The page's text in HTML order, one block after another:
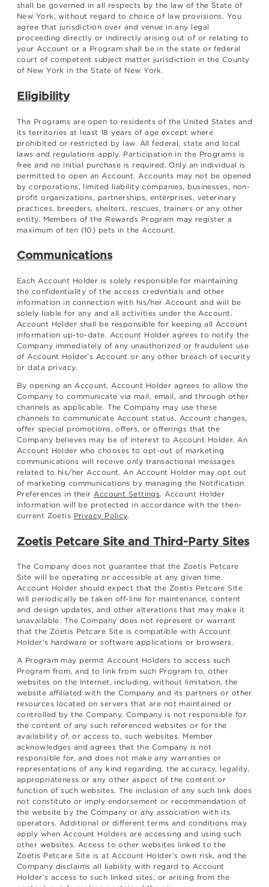
shall be governed in all respects by the law of the State of
New York, without regard to choice of law provisions. You
agree that jurisdiction over and venue in any legal
proceeding directly or indirectly arising out of or relating to
your Account or a Program shall be in the state or federal
court of competent subject matter jurisdiction in the County
of New York in the State of New York.
Eligibility
The Programs are open to residents of the United States and
its territories at least 18 years of age except where
prohibited or restricted by law. All federal, state and local
laws and regulations apply. Participation in the Programs is
free and no initial purchase is required. Only an individual is
permitted to open an Account. Accounts may not be opened
by corporations, limited liability companies, businesses, non-
profit organizations, partnerships, enterprises, veterinary
practices, breeders, shelters, rescues, trainers or any other
entity. Members of the Rewards Program may register a
maximum of ten (10) pets in the Account.
Communications
Each Account Holder is solely responsible for maintaining
the confidentiality of the access credentials and other
information in connection with his/her Account and will be
solely liable for any and all activities under the Account.
Account Holder shall be responsible for keeping all Account
information up-to-date. Account Holder agrees to notify the
Company immediately of any unauthorized or fraudulent use
of Account Holder’s Account or any other breach of security
or data privacy.
By opening an Account, Account Holder agrees to allow the
Company to communicate via mail, email, and through other
channels as applicable. The Company may use these
channels to communicate Account status, Account changes,
offer special promotions, offers, or offerings that the
Company believes may be of interest to Account Holder. An
Account Holder who chooses to opt-out of marketing
communications will receive only transactional messages
related to his/her Account. An Account Holder may opt out
of marketing communications by managing the Notification
Preferences in theirAccount Settings. Account Holder
information will be protected in accordance with the then-
current Zoetis Privacy Policy.
Zoetis Petcare Site and Third-Party Sites
The Company does not guarantee that the Zoetis Petcare
Site will be operating or accessible at any given time.
Account Holder should expect that the Zoetis Petcare Site
will periodically be taken off-line for maintenance, content
and design updates, and other alterations that may make it
unavailable. The Company does not represent or warrant
that the Zoetis Petcare Site is compatible with Account
Holder’s hardware or software applications or browsers.
A Program may permit Account Holders to access such
Program from, and to link from such Program to, other
websites on the Internet, including, without limitation, the
website affiliated with the Company and its partners or other
resources located on servers that are not maintained or
controlled by the Company. Company is not responsible for
the content of any such referenced websites or for the
availability of, or access to, such websites. Member
acknowledges and agrees that the Company is not
responsible for, and does not make any warranties or
representations of any kind regarding, the accuracy, legality,
appropriateness or any other aspect of the content or
function of such websites. The inclusion of any such link does
not constitute or imply endorsement or recommendation of
the website by the Company or any association with its
operators. Additional or different terms and conditions may
apply when Account Holders are accessing and using such
other websites. Access to other websites linked to the
Zoetis Petcare Site is at Account Holder’s own risk, and the
Company disclaims all liability with regard to Account
Holder’s access to such linked sites, or arising from the